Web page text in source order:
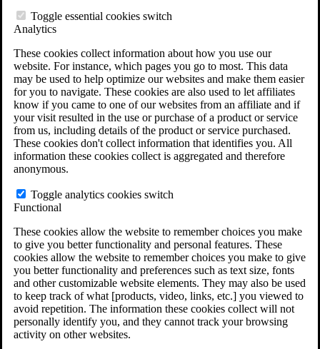
Toggle essential cookies switch
Analytics
These cookies collect information about how you use our
website. For instance, which pages you go to most. This data
may be used to help optimize our websites and make them easier
for you to navigate. These cookies are also used to let affiliates
know if you came to one of our websites from an affiliate and if
your visit resulted in the use or purchase of a product or service
from us, including details of the product or service purchased.
These cookies don't collect information that identifies you. All
information these cookies collect is aggregated and therefore
anonymous.
Toggle analytics cookies switch
Functional
These cookies allow the website to remember choices you make
to give you better functionality and personal features. These
cookies allow the website to remember choices you make to give
you better functionality and preferences such as text size, fonts
and other customizable website elements. They may also be used
to keep track of what [products, video, links, etc.] you viewed to
avoid repetition. The information these cookies collect will not
personally identify you, and they cannot track your browsing
activity on other websites.
VA Disability Back Pay Calculator
Agent Orange Locations
VA Claim Builder
Free Case Evaluation
ERISA Law
ERISA & Long-Term Disability
ERISA Law & Litigation Resources
ERISA Law FAQs
Other Litigation
LTD Benefits Payout Calculator